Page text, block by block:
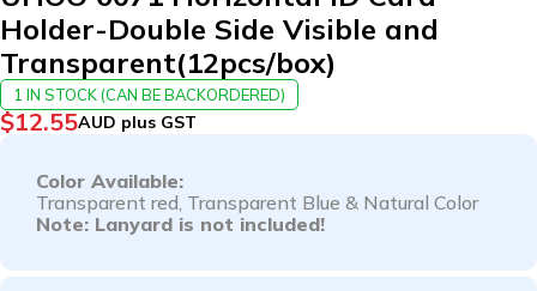
Holder-Double Side Visible and
Transparent(12pcs/box)
1 IN STOCK (CAN BE BACKORDERED)
$12.55AUD plus GST
Color Available:
Transparent red , Transparent Blue & Natural Color
Note: Lanyard is not included!